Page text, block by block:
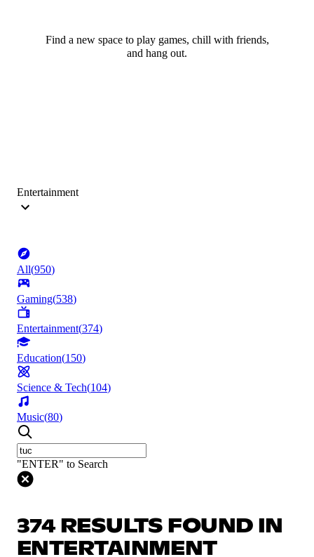
Find a new space to play games, chill with friends,
and hang out.
Entertainment
All(950)
Gaming(538)
Entertainment(374)
Education(150)
Science & Tech(104)
Music(80)
"ENTER" to Search
374 RESULTS FOUND IN
ENTERTAINMENT